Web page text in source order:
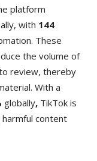
platform
with 144
These
the volume of
review, thereby
With a
globally, TikTok is
content